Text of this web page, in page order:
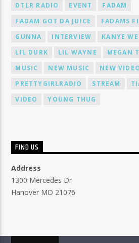
DTLR RADIO
EVENT
FADAM
FADAM GOT DA JUICE
FADAMS
GUNNA
INTERVIEW KANYE
LIL DURK
LIL WAYNE
MEGAN
MUSIC
NEW MUSIC
NEW VIDEO
PRETTYGIRLRADIO
STREAM
VIDEO
YOUNG THUG
FIND US
Address
1300 Mercedes Dr
Hanover MD 21076